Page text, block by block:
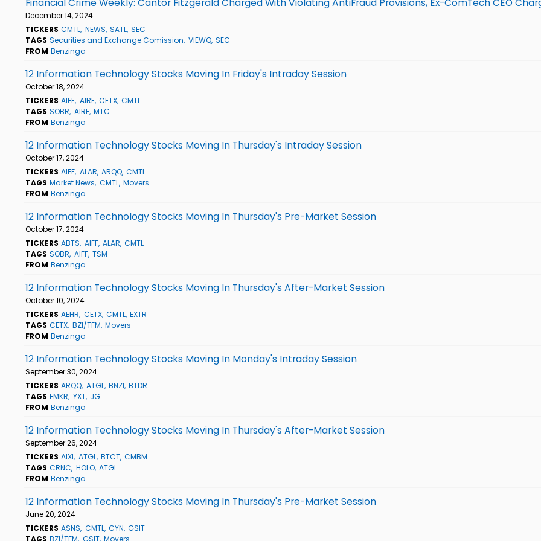
Financial Crime Weekly: Cantor Fitzgerald Charged With Violating AntiFraud Provisions, Ex-ComTech CEO
December 14, 2024
TICKERS CMTL NEWS SATL SEC
TAGS Securities and Exchange Comission VIEWQ SEC
FROM Benzinga
12 Information Technology Stocks Moving In Friday's Intraday Session
October 18, 2024
TICKERS AIFF AIRE CETX CMTL
TAGS SOBR AIRE MTC
FROM Benzinga
12 Information Technology Stocks Moving In Thursday's Intraday Session
October 17, 2024
TICKERS AIFF ALAR ARQQ CMTL
TAGS Market News CMTL Movers
FROM Benzinga
12 Information Technology Stocks Moving In Thursday's Pre-Market Session
October 17, 2024
TICKERS ABTS AIFF ALAR CMTL
TAGS SOBR AIFF TSM
FROM Benzinga
12 Information Technology Stocks Moving In Thursday's After-Market Session
October 10, 2024
TICKERS AEHR CETX CMTL EXTR
TAGS CETX BZI/TFM Movers
FROM Benzinga
12 Information Technology Stocks Moving In Monday's Intraday Session
September 30, 2024
TICKERS ARQQ ATGL BNZI BTDR
TAGS EMKR YXT JG
FROM Benzinga
12 Information Technology Stocks Moving In Thursday's After-Market Session
September 26, 2024
TICKERS AIXI ATGL BTCT CMBM
TAGS CRNC HOLO ATGL
FROM Benzinga
12 Information Technology Stocks Moving In Thursday's Pre-Market Session
June 20, 2024
TICKERS ASNS CMTL CYN GSIT
TAGS BZI/TFM GSIT Movers